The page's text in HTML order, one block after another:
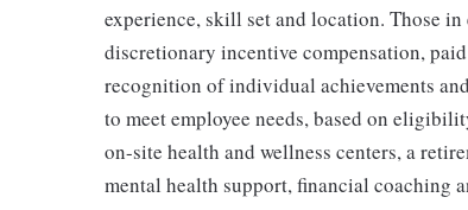
experience, skill set and location. Those
discretionary incentive compensation,
recognition of individual achievements
to meet employee needs, based on
on-site health and wellness centers, a
mental health support, financial coaching